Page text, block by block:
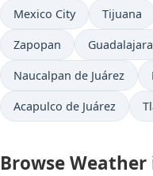
Mexico City Tijuana
Zapopan Guadalajara
Naucalpan de Juárez
Acapulco de Juárez
Browse